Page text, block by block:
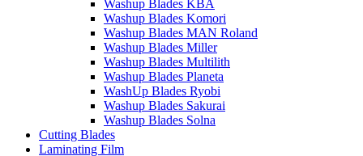
Washup Blades KBA
Washup Blades Komori
Washup Blades MAN Roland
Washup Blades Miller
Washup Blades Multilith
Washup Blades Planeta
WashUp Blades Ryobi
Washup Blades Sakurai
Washup Blades Solna
Cutting Blades
Laminating Film